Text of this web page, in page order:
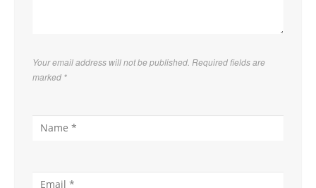
Your email address will not be published. Required fields are
marked *